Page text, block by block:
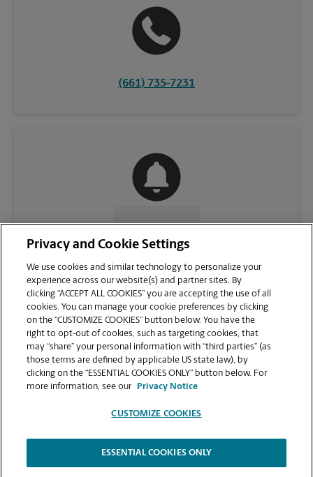
(661) 735-7231
VIEW STORE PAGE
Copyright © 1994-2026.
Privacy and Cookie Settings
We use cookies and similar technology to personalize your
experience across our website(s) and partner sites. By
clicking “ACCEPT ALL COOKIES” you are accepting the use of all
cookies. You can manage your cookie preferences by clicking
on the “CUSTOMIZE COOKIES” button below. You have the
right to opt-out of cookies, such as targeting cookies, that
may “share” your personal information with “third parties” (as
those terms are defined by applicable US state law), by
clicking on the “ESSENTIAL COOKIES ONLY” button below. For
more information, see our
Privacy Notice
CUSTOMIZE COOKIES
ESSENTIAL COOKIES ONLY